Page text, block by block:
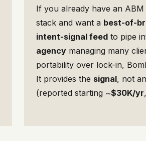
If you already have an
stack and want a best-of-
intent-signal feed to pipe
agency managing many
portability over lock-in,
It provides the signal, not
(reported starting ~$30K/yr